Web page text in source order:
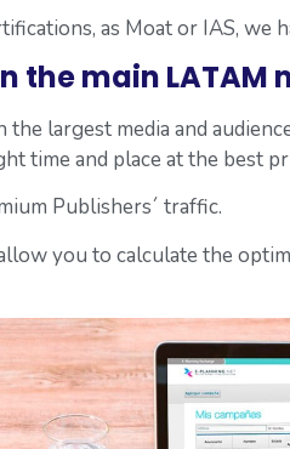
as Moat or IAS, we
the main LATAM
largest media and
time and place at the best
Publishers´ traffic.
you to calculate the